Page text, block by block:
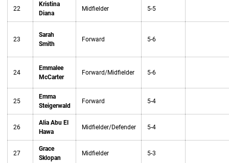
22
Kristina
Diana
Midfielder 5-5
23
Sarah
Smith
Forward 5-6
24
Emmalee
McCarter
Forward/Midfielder 5-6
25
Emma
Steigerwald
Forward 5-4
26
Alia Abu El
Hawa
Midfielder/Defender 5-4
27
Grace
Sklopan
Midfielder 5-3